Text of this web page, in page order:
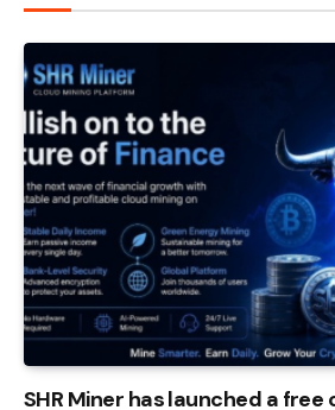
SHR Miner has launched a free